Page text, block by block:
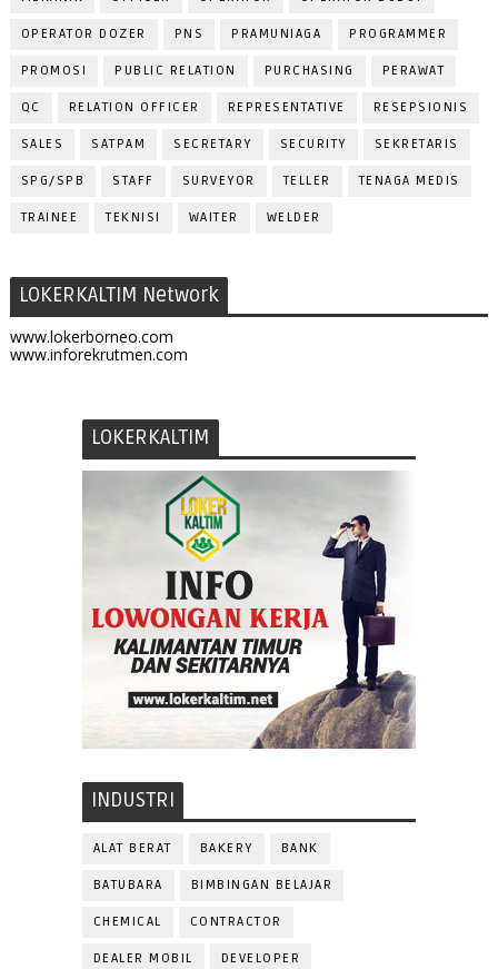
OPERATOR DOZER PNS PRAMUNIAGA PROGRAMMER
PROMOSI PUBLIC RELATION PURCHASING PERAWAT
QC RELATION OFFICER REPRESENTATIVE RESEPSIONIS
SALES SATPAM SECRETARY SECURITY SEKRETARIS
SPG/SPB STAFF SURVEYOR TELLER TENAGA MEDIS
TRAINEE TEKNISI WAITER WELDER
LOKERKALTIM Network
www.lokerborneo.com
www.inforekrutmen.com
LOKERKALTIM
INDUSTRI
ALAT BERAT BAKERY BANK
BATUBARA BIMBINGAN BELAJAR
CHEMICAL CONTRACTOR
DEALER MOBIL DEVELOPER